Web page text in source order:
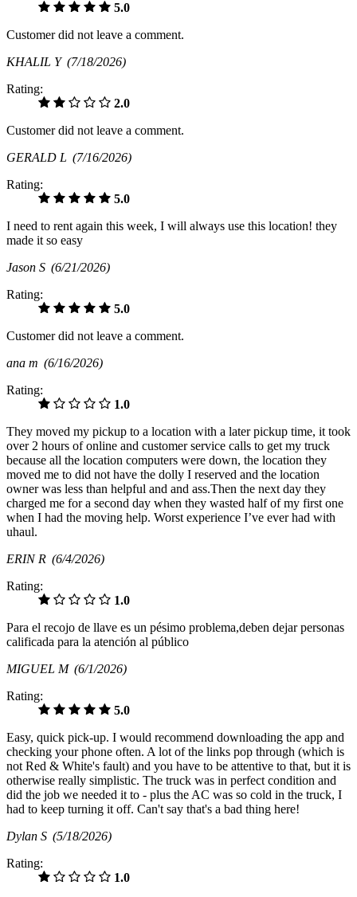
5.0
Customer did not leave a comment.
KHALIL Y (7/18/2026)
Rating:
2.0
Customer did not leave a comment.
GERALD L (7/16/2026)
Rating:
5.0
I need to rent again this week, I will always use this location! they
made it so easy
Jason S (6/21/2026)
Rating:
5.0
Customer did not leave a comment.
ana m (6/16/2026)
Rating:
1.0
They moved my pickup to a location with a later pickup time, it took
over 2 hours of online and customer service calls to get my truck
because all the location computers were down, the location they
moved me to did not have the dolly I reserved and the location
owner was less than helpful and and ass.Then the next day they
charged me for a second day when they wasted half of my first one
when I had the moving help. Worst experience I’ve ever had with
uhaul.
ERIN R (6/4/2026)
Rating:
1.0
Para el recojo de llave es un pésimo problema,deben dejar personas
calificada para la atención al público
MIGUEL M (6/1/2026)
Rating:
5.0
Easy, quick pick-up. I would recommend downloading the app and
checking your phone often. A lot of the links pop through (which is
not Red & White's fault) and you have to be attentive to that, but it is
otherwise really simplistic. The truck was in perfect condition and
did the job we needed it to - plus the AC was so cold in the truck, I
had to keep turning it off. Can't say that's a bad thing here!
Dylan S (5/18/2026)
Rating:
1.0